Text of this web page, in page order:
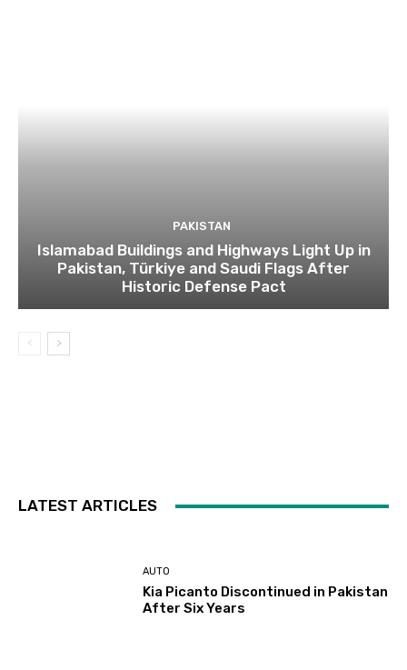
PAKISTAN
Islamabad Buildings and Highways Light Up in
Pakistan, Türkiye and Saudi Flags After
Historic Defense Pact
LATEST ARTICLES
AUTO
Kia Picanto Discontinued in Pakistan
After Six Years